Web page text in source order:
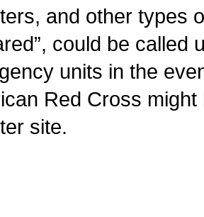
and other types
could be called
units in the
Red Cross
site.